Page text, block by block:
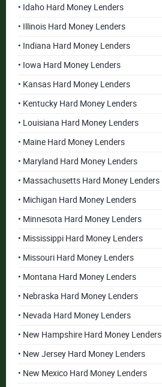
• Idaho Hard Money Lenders
• Illinois Hard Money Lenders
• Indiana Hard Money Lenders
• Iowa Hard Money Lenders
• Kansas Hard Money Lenders
• Kentucky Hard Money Lenders
• Louisiana Hard Money Lenders
• Maine Hard Money Lenders
• Maryland Hard Money Lenders
• Massachusetts Hard Money Lenders
• Michigan Hard Money Lenders
• Minnesota Hard Money Lenders
• Mississippi Hard Money Lenders
• Missouri Hard Money Lenders
• Montana Hard Money Lenders
• Nebraska Hard Money Lenders
• Nevada Hard Money Lenders
• New Hampshire Hard Money Lenders
• New Jersey Hard Money Lenders
• New Mexico Hard Money Lenders